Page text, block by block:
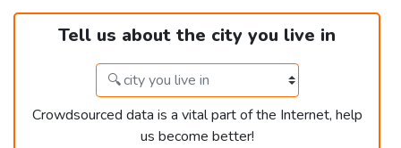
Tell us about the city you live in
Crowdsourced data is a vital part of the Internet, help
us become better!